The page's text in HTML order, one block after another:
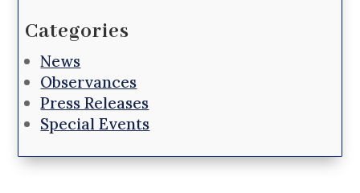
Categories
News
Observances
Press Releases
Special Events